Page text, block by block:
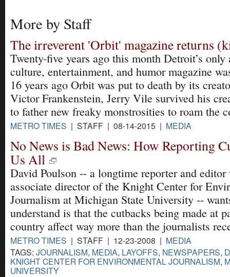
More by Staff
The irreverent 'Orbit' magazine returns
Twenty-five years ago this month Detroit’s only
culture, entertainment, and humor magazine
16 years ago Orbit was put to death by its
Victor Frankenstein, Jerry Vile survived his
to father new freaky monstrosities to roam the
METRO TIMES | STAFF | 08-14-2015 | MEDIA
No News is Bad News: How Reporting
Us All
David Poulson -- a longtime reporter and editor
associate director of the Knight Center for
Journalism at Michigan State University --
understand is that the cutbacks being made at
country affect way more than the journalists
METRO TIMES | STAFF | 12-23-2008 | MEDIA
TAGS: JOURNALISM, MEDIA, LAYOFFS, NEWSPAPERS,
KNIGHT CENTER FOR ENVIRONMENTAL JOURNALISM,
UNIVERSITY